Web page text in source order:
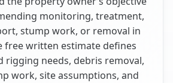
monitoring, treatment,
stump work, or removal in
free written estimate defines
rigging needs, debris removal,
work, site assumptions, and